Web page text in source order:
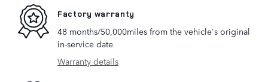
Factory warranty
48 months/50,000miles from the vehicle's original
in-service date
Warranty details